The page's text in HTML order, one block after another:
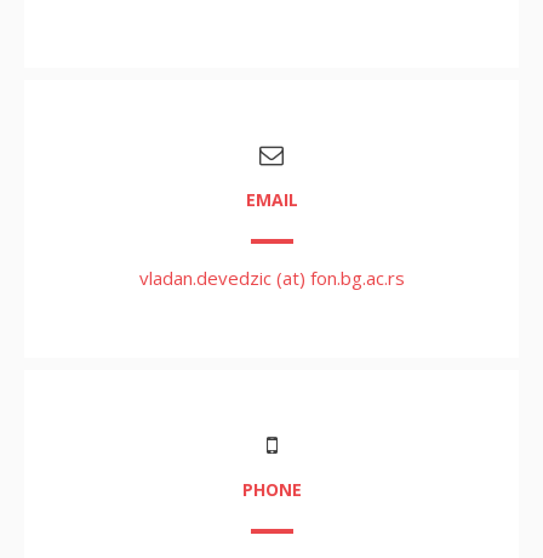
EMAIL
vladan.devedzic (at) fon.bg.ac.rs
PHONE